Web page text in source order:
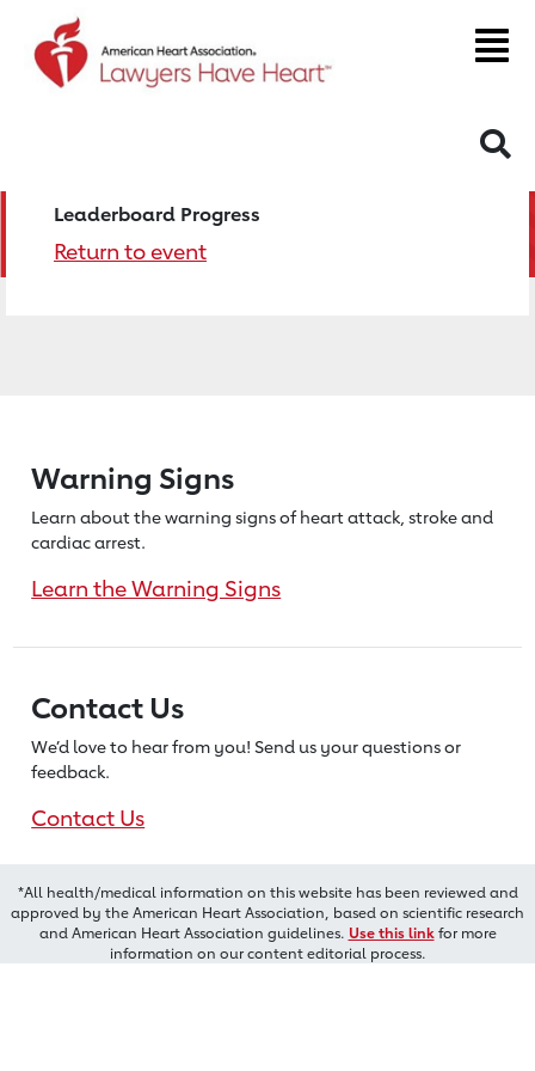
Leaderboard Progress
Return to event
Warning Signs
Learn about the warning signs of heartattack, stroke and
cardiac arrest.
Learn the Warning Signs
Contact Us
We’d love to hear from you! Send us your questions or
feedback.
Contact Us
*All health/medical information on this website has been reviewed and
approved by the American Heart Association, based on scientific research
and American Heart Association guidelines. Use this linkfor more
information on our content editorial process.